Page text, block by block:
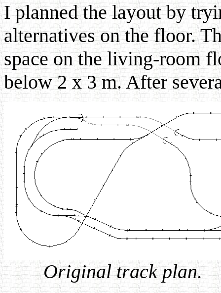
I planned the layout by
alternatives on the floor.
space on the living-room
below 2 x 3 m. After
Original track plan.